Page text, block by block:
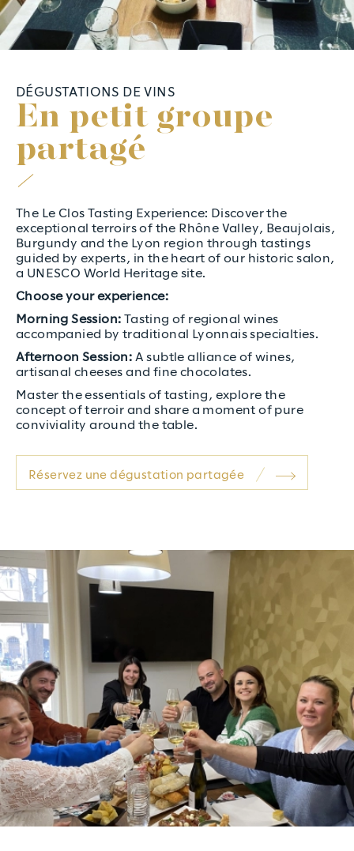
DÉGUSTATIONS DE VINS
En petit groupe
partagé
The Le Clos Tasting Experience: Discover the
exceptional terroirs of the Rhône Valley, Beaujolais,
Burgundy and the Lyon region through tastings
guided by experts, in the heart of our historic salon,
a UNESCO World Heritage site.
Choose your experience:
Morning Session: Tasting of regional wines
accompanied by traditional Lyonnais specialties.
Afternoon Session: A subtle alliance of wines,
artisanal cheeses and fine chocolates.
Master the essentials of tasting, explore the
concept of terroir and share a moment of pure
conviviality around the table.
Réservez une dégustation partagée